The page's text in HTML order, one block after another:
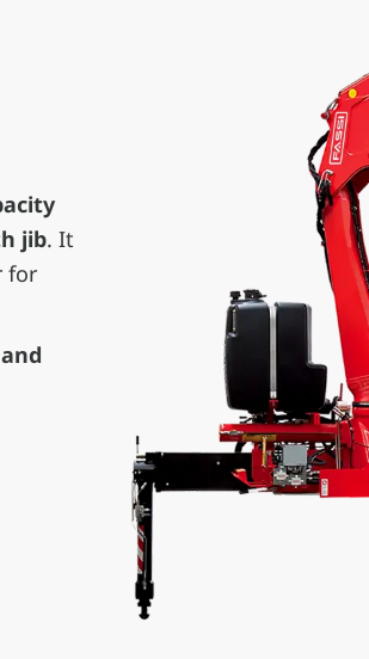
jib. It
for